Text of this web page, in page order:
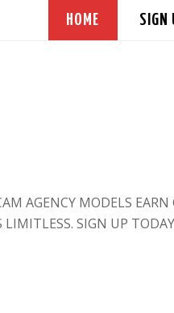
HOME SIGN
AGENCY MODELS
SIGN UP